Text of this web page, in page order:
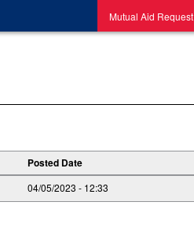
Mutual Aid Request
Posted Date
04/05/2023 - 12:33